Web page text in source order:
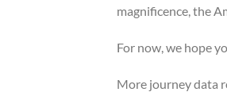
magnificence, the
For now, we hope
More journey data